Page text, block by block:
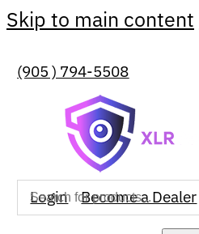
Skip to main content
(905 ) 794-5508
Login Become a Dealer